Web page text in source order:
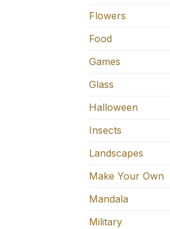
Flowers
Food
Games
Glass
Halloween
Insects
Landscapes
Make Your Own
Mandala
Military